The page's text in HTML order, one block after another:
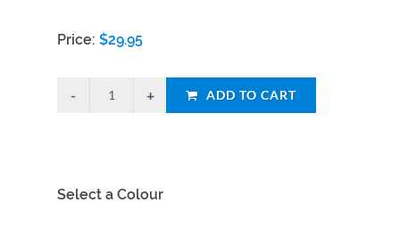
Price: $29.95
ADD TO CART
Select a Colour